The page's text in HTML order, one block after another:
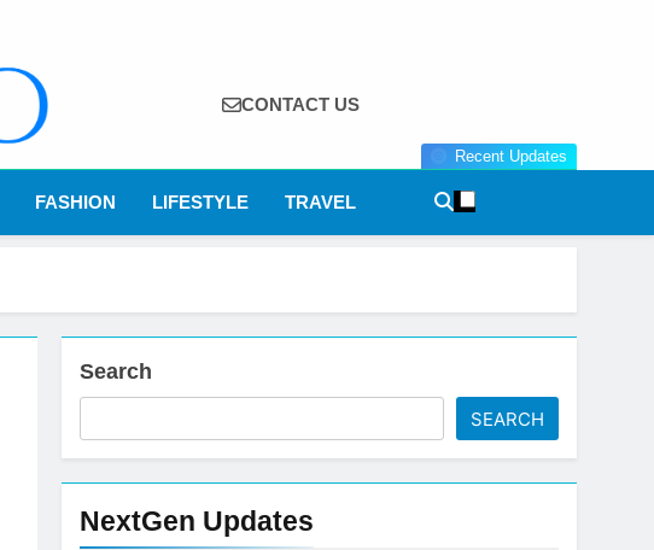
CONTACT US
Recent Updates
FASHION LIFESTYLE TRAVEL
Search
SEARCH
NextGen Updates